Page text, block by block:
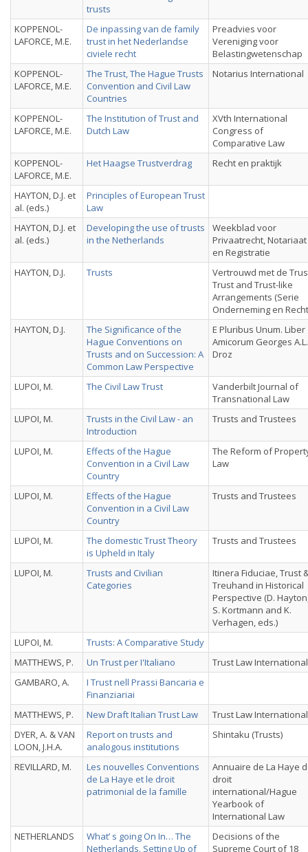
trusts
KOPPENOL-
LAFORCE, M.E.
De inpassing van de family
trust in het Nederlandse
civiele recht
Preadvies voor
Vereniging voor
Belastingwetenschap
KOPPENOL-
LAFORCE, M.E.
The Trust, The Hague Trusts
Convention and Civil Law
Countries
Notarius International
KOPPENOL-
LAFORCE, M.E.
The Institution of Trust and
Dutch Law
XVth International
Congress of
Comparative Law
KOPPENOL-
LAFORCE, M.E.
Het Haagse Trustverdrag Recht en praktijk
HAYTON, D.J. et
al. (eds.)
Principles of European Trust
Law
HAYTON, D.J. et
al. (eds.)
Developing the use of trusts
in the Netherlands
Weekblad voor
Privaatrecht, Notariaat
en Registratie
HAYTON, D.J.
Trusts
Vertrouwd met de
Trust and Trust-like
Arrangements (Serie
Onderneming en
HAYTON, D.J.
The Significance of the
Hague Conventions on
Trusts and on Succession: A
Common Law Perspective
E Pluribus Unum. Liber
Amicorum Georges A.L.
Droz
LUPOI, M. The Civil Law Trust
Vanderbilt Journal of
Transnational Law
LUPOI, M.
Trusts in the Civil Law - an
Introduction
Trusts and Trustees
LUPOI, M.
Effects of the Hague
Convention in a Civil Law
Country
The Reform of
Law
LUPOI, M.
Effects of the Hague
Convention in a Civil Law
Country
Trusts and Trustees
LUPOI, M.
The domestic Trust Theory
is Upheld in Italy
Trusts and Trustees
LUPOI, M.
Trusts and Civilian
Categories
Itinera Fiduciae, Trust
Treuhand in Historical
Perspective (D.
S. Kortmann and K.
Verhagen, eds.)
LUPOI, M.
Trusts: A Comparative Study
MATTHEWS, P.
Un Trust per I'Italiano
Trust Law International
GAMBARO, A.
I Trust nell Prassi Bancaria e
Finanziariai
MATTHEWS, P.
New Draft Italian Trust Law
Trust Law International
DYER, A. & VAN
LOON, J.H.A.
Report on trusts and
analogous institutions
Shintaku (Trusts)
REVILLARD, M.
Les nouvelles Conventions
de La Haye et le droit
patrimonial de la famille
Annuaire de La Haye
droit
international/Hague
Yearbook of
International Law
NETHERLANDS
What’ s going On In… The
Netherlands. Setting Up of
Decisions of the
Supreme Court of 18